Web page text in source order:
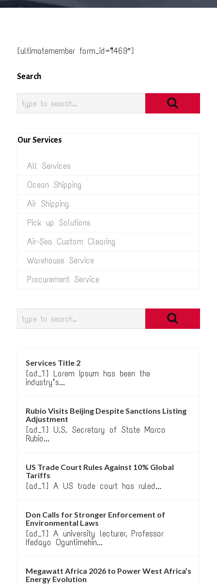
[ultimatemember form_id=”1469″]
Search
Our Services
All Services
Ocean Shipping
Air Shipping
Pick up Solutions
Air-Sea Custom Clearing
Warehouse Service
Procurement Service
Services Title 2
[ad_1] Lorem Ipsum has been the
industry’s...
Rubio Visits Beijing Despite Sanctions Listing
Adjustment
[ad_1] U.S. Secretary of State Marco
Rubio...
US Trade Court Rules Against 10% Global
Tariffs
[ad_1] A US trade court has ruled...
Don Calls for Stronger Enforcement of
Environmental Laws
[ad_1] A university lecturer, Professor
Ifedayo Oguntimehin...
Megawatt Africa 2026 to Power West Africa’s
Energy Evolution